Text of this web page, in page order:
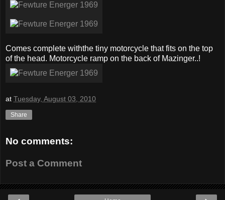
Comes complete withthe tiny motorcycle that fits on the top
of the head. Motorcycle ramp on the back of Mazinger..!
at Tuesday, August 03, 2010
Share
No comments:
Post a Comment